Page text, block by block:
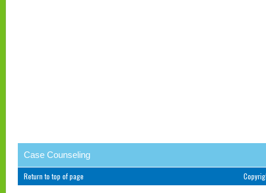
Case Counseling
Return to top of page